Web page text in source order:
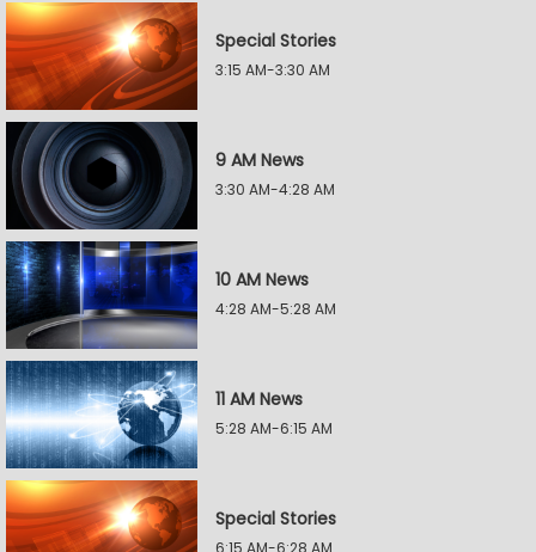
Special Stories
3:15 AM-3:30 AM
9 AM News
3:30 AM-4:28 AM
10 AM News
4:28 AM-5:28 AM
11 AM News
5:28 AM-6:15 AM
Special Stories
6:15 AM-6:28 AM